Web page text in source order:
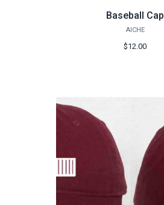
Baseball Cap
AICHE
$12.00